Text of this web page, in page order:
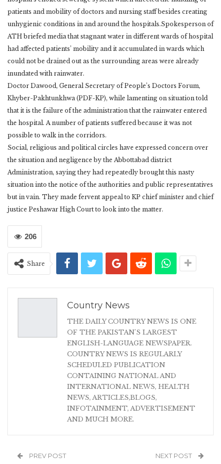
patients and mobility of doctors and nursing staff besides creating
unhygienic conditions in and around the hospitals.Spokesperson of
ATH briefed media that stagnant water in different wards of hospital
had affected patients’ mobility and it accumulated in wards which
could not be drained out as the surrounding areas were already
inundated with rainwater.
Doctor Dawood, General Secretary of People’s Doctors Forum,
Khyber-Pakhtunkhwa (PDF-KP), while lamenting on situation told
that it is the failure of the administration that the rainwater entered
the hospital. A number of patients suffered because it was not
possible to walk in the corridors.
Social, religious and political circles have expressed concern over
the situation and negligence by the Abbottabad district
Administration, saying they had repeatedly brought this nasty
situation into the notice of the authorities and public representatives
but in vain. They made fervent appeal to KP chief minister and chief
justice Peshawar High Court to look into the matter.
206
Share
Country News
THE DAILY COUNTRY NEWS IS ONE
OF THE PAKISTAN'S LARGEST
ENGLISH-LANGUAGE NEWSPAPER.
COUNTRY NEWS IS REGULARLY
SCHEDULED PUBLICATION
CONTAINING NATIONAL AND
INTERNATIONAL NEWS, HEALTH
NEWS, ARTICLES,BLOGS,
INFOTAINMENT, ADVERTISEMENT
AND MUCH MORE.
PREV POST NEXT POST